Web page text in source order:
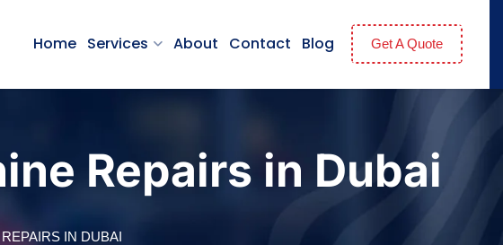
Home Services About Contact Blog Get A Quote
Repairs in Dubai
IN DUBAI